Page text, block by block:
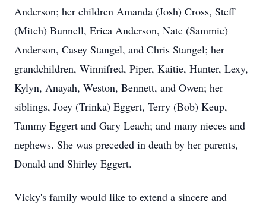
Anderson; her children Amanda (Josh) Cross, Steff
(Mitch) Bunnell, Erica Anderson, Nate (Sammie)
Anderson, Casey Stangel, and Chris Stangel; her
grandchildren, Winnifred, Piper, Kaitie, Hunter, Lexy,
Kylyn, Anayah, Weston, Bennett, and Owen; her
siblings, Joey (Trinka) Eggert, Terry (Bob) Keup,
Tammy Eggert and Gary Leach; and many nieces and
nephews. She was preceded in death by her parents,
Donald and Shirley Eggert.
Vicky's family would like to extend a sincere and